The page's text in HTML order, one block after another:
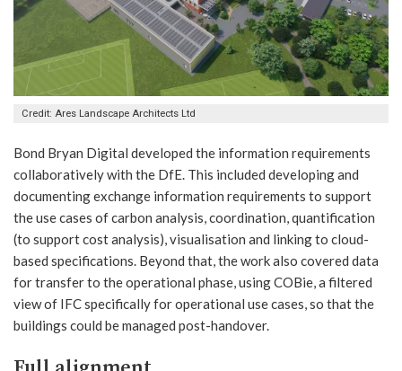
Credit: Ares Landscape Architects Ltd
Bond Bryan Digital developed the information requirements
collaboratively with the DfE. This included developing and
documenting exchange information requirements to support
the use cases of carbon analysis, coordination, quantification
(to support cost analysis), visualisation and linking to cloud-
based specifications. Beyond that, the work also covered data
for transfer to the operational phase, using COBie, a filtered
view of IFC specifically for operational use cases, so that the
buildings could be managed post-handover.